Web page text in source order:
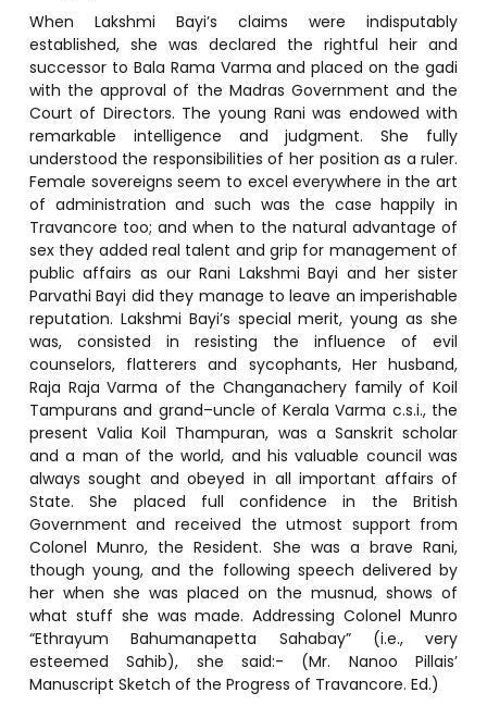
When Lakshmi Bayi’s claims were indisputably
established, she was declared the rightful heir and
successor to Bala Rama Varma and placed on the gadi
with the approval of the Madras Government and the
Court of Directors. The young Rani was endowed with
remarkable intelligence and judgment. She fully
understood the responsibilities of her position as a ruler.
Female sovereigns seem to excel everywhere in the art
of administration and such was the case happily in
Travancore too; and when to the natural advantage of
sex they added real talent and grip for management of
public affairs as our Rani Lakshmi Bayi and her sister
Parvathi Bayi did they manage to leave an imperishable
reputation. Lakshmi Bayi’s special merit, young as she
was, consisted in resisting the influence of evil
counselors, flatterers and sycophants, Her husband,
Raja Raja Varma of the Changanachery family of Koil
Tampurans and grand–uncle of Kerala Varma c.s.i., the
present Valia Koil Thampuran, was a Sanskrit scholar
and a man of the world, and his valuable council was
always sought and obeyed in all important affairs of
State. She placed full confidence in the British
Government and received the utmost support from
Colonel Munro, the Resident. She was a brave Rani,
though young, and the following speech delivered by
her when she was placed on the musnud, shows of
what stuff she was made. Addressing Colonel Munro
“Ethrayum Bahumanapetta Sahabay” (i.e., very
esteemed Sahib), she said:- (Mr. Nanoo Pillais’
Manuscript Sketch of the Progress of Travancore. Ed.)